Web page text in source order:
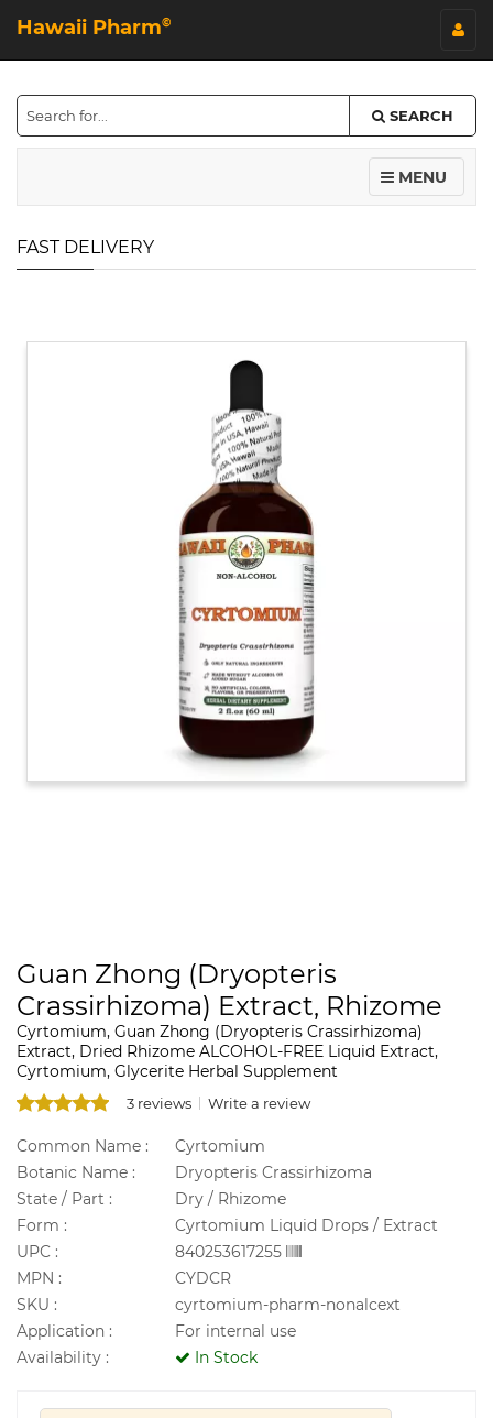
Hawaii Pharm©
SEARCH
MENU
FAST DELIVERY
Guan Zhong (Dryopteris
Crassirhizoma) Extract, Rhizome
Cyrtomium, Guan Zhong (Dryopteris Crassirhizoma)
Extract, Dried Rhizome ALCOHOL-FREE Liquid Extract,
Cyrtomium, Glycerite Herbal Supplement
3 reviews Write a review
Common Name :
Cyrtomium
Botanic Name :
Dryopteris Crassirhizoma
State / Part :
Dry / Rhizome
Form :
Cyrtomium Liquid Drops / Extract
UPC :
840253617255
MPN :
CYDCR
SKU :
cyrtomium-pharm-nonalcext
Application :
For internal use
Availability :
In Stock